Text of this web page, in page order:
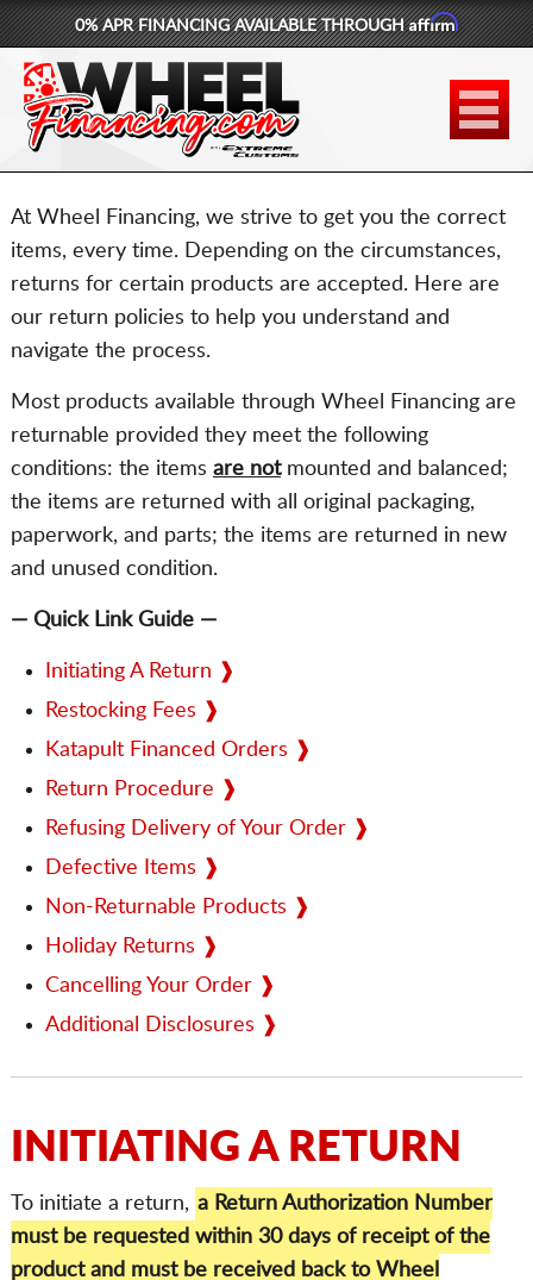
877-881-6208
WHEELS
TIRES
LIFT KITS
CONTACT
CART
0% APR FINANCING AVAILABLE THROUGHAffirm
At Wheel Financing, we strive to get you the correct
items, every time. Depending on the circumstances,
returns for certain products are accepted. Here are
our return policies to help you understand and
navigate the process.
Most products available through Wheel Financing are
returnable provided they meet the following
conditions: the items are notmounted and balanced;
the items are returned with all original packaging,
paperwork, and parts; the items are returned in new
and unused condition.
— Quick Link Guide —
Initiating A Return ❱
Restocking Fees ❱
Katapult Financed Orders ❱
Return Procedure ❱
Refusing Delivery of Your Order ❱
Defective Items ❱
Non-Returnable Products ❱
Holiday Returns ❱
Cancelling Your Order ❱
Additional Disclosures ❱
INITIATING A RETURN
To initiate a return, a Return Authorization Number
must be requested within 30 days of receipt of the
product and must be received back to Wheel